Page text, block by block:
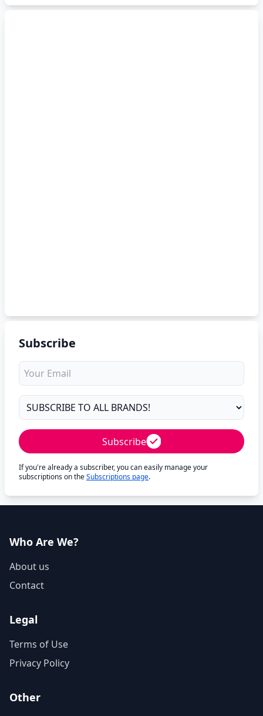
Subscribe
Subscribe
If you're already a subscriber, you can easily manage your
subscriptions on theSubscriptions page.
Who Are We?
About us
Contact
Legal
Terms of Use
Privacy Policy
Other